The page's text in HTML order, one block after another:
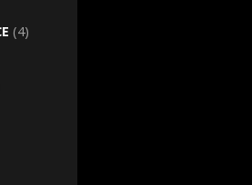
(4)